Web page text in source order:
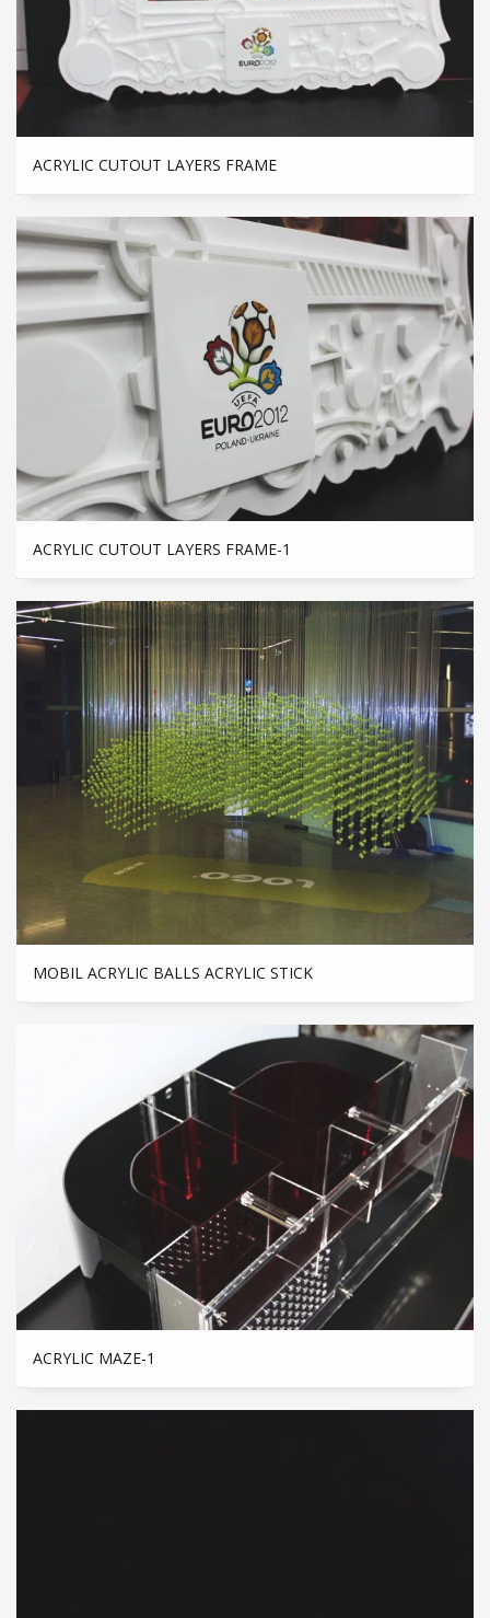
ACRYLIC CUTOUT LAYERS FRAME
ACRYLIC CUTOUT LAYERS FRAME-1
MOBIL ACRYLIC BALLS ACRYLIC STICK
ACRYLIC MAZE-1